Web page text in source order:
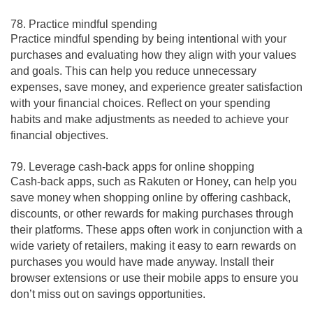
78. Practice mindful spending
Practice mindful spending by being intentional with your
purchases and evaluating how they align with your values
and goals. This can help you reduce unnecessary
expenses, save money, and experience greater satisfaction
with your financial choices. Reflect on your spending
habits and make adjustments as needed to achieve your
financial objectives.
79. Leverage cash-back apps for online shopping
Cash-back apps, such as Rakuten or Honey, can help you
save money when shopping online by offering cashback,
discounts, or other rewards for making purchases through
their platforms. These apps often work in conjunction with a
wide variety of retailers, making it easy to earn rewards on
purchases you would have made anyway. Install their
browser extensions or use their mobile apps to ensure you
don’t miss out on savings opportunities.